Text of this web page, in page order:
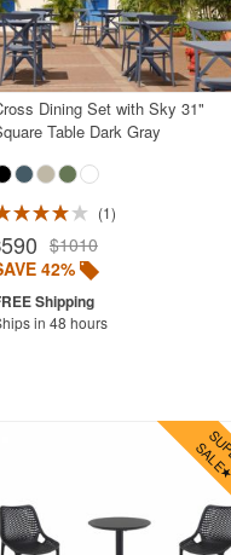
Dining Set with Sky 31"
Table Dark Gray
1
590 $1010
42%
in 48 hours